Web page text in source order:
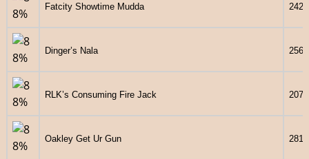
Fatcity Showtime Mudda 2428
Dinger’s Nala 2563
RLK’s Consuming Fire Jack 2071
Oakley Get Ur Gun 2813